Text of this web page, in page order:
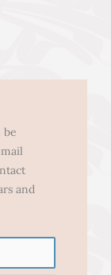
be
and